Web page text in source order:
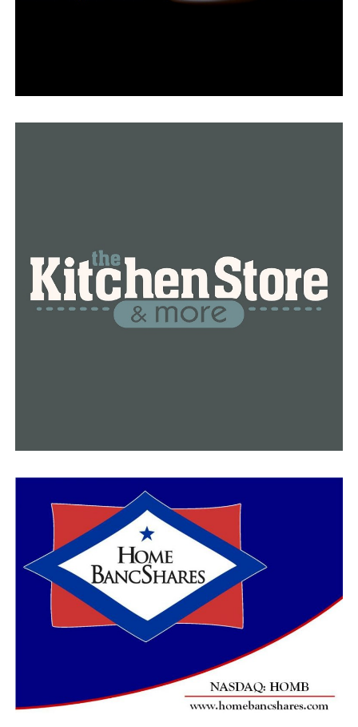
found dead near Buffalo National River